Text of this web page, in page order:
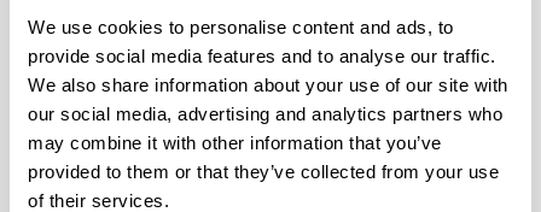
We use cookies to personalise content and ads, to
provide social media features and to analyse our traffic.
We also share information about your use of our site with
our social media, advertising and analytics partners who
may combine it with other information that you’ve
provided to them or that they’ve collected from your use
of their services.
Electronic mail
ane.lamarca@ehu.eus
Biography